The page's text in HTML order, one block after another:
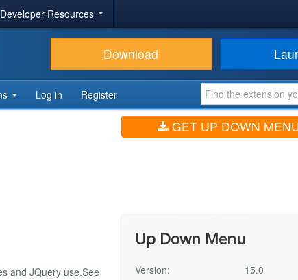
Developer Resources
Download
Log in Register
GET UP DOWN
and JQuery use.See
Up Down Menu
Version:
15.0